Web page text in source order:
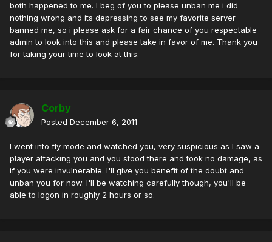
both happened to me. I beg of you to please unban me i did
nothing wrong and its depressing to see my favorite server
banned me, so i please ask for a fair chance of you respectable
admin to look into this and please take in favor of me. Thank you
for taking your time to look at this.
Corby
Posted December 6, 2011
I went into fly mode and watched you, very suspicious as I saw a
player attacking you and you stood there and took no damage, as
if you were invulnerable. I'll give you benefit of the doubt and
unban you for now. I'll be watching carefully though, you'll be
able to logon in roughly 2 hours or so.